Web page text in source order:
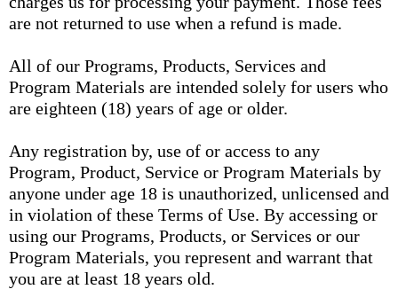
are not returned to use when a refund is made.
All of our Programs, Products, Services and
Program Materials are intended solely for users who
are eighteen (18) years of age or older.
Any registration by, use of or access to any
Program, Product, Service or Program Materials by
anyone under age 18 is unauthorized, unlicensed and
in violation of these Terms of Use. By accessing or
using our Programs, Products, or Services or our
Program Materials, you represent and warrant that
you are at least 18 years old.